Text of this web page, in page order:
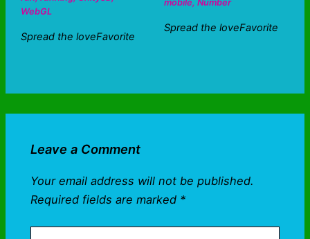
WebGL
Spread the loveFavorite
mobile, Number
Spread the loveFavorite
Leave a Comment
Your email address will not be published.
Required fields are marked *